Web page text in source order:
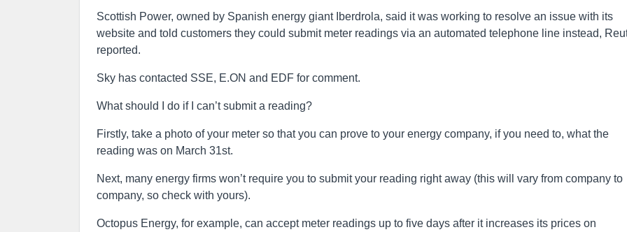
Scottish Power, owned by Spanish energy giant Iberdrola, said it was working to resolve an issue with its
website and told customers they could submit meter readings via an automated telephone line instead,
reported.
Sky has contacted SSE, E.ON and EDF for comment.
What should I do if I can’t submit a reading?
Firstly, take a photo of your meter so that you can prove to your energy company, if you need to, what the
reading was on March 31st.
Next, many energy firms won’t require you to submit your reading right away (this will vary from company to
company, so check with yours).
Octopus Energy, for example, can accept meter readings up to five days after it increases its prices on